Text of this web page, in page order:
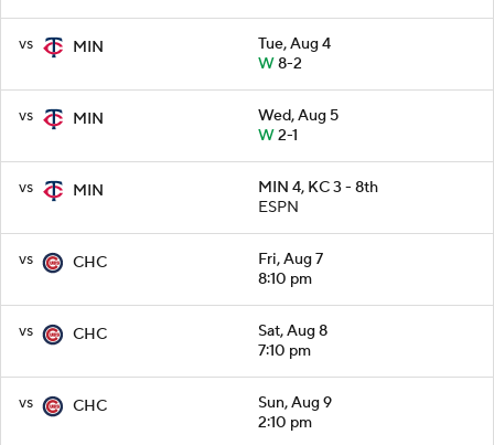
vs MIN
Tue, Aug 4
W8-2
vs MIN
Wed, Aug 5
W2-1
vs MIN
MIN 4, KC 3 - 8th
ESPN
vs CHC
Fri, Aug 7
8:10 pm
vs CHC
Sat, Aug 8
7:10 pm
vs CHC
Sun, Aug 9
2:10 pm